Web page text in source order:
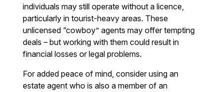
individuals may still operate without a licence,
particularly in tourist-heavy areas. These
unlicensed “cowboy” agents may offer tempting
deals – but working with them could result in
financial losses or legal problems.
For added peace of mind, consider using an
estate agent who is also a member of an